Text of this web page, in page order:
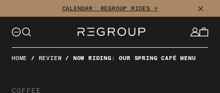
CALENDAR: REGROUP RIDES > CLOSE
HOME / REVIEW / NOW RIDING: OUR SPRING CAFÉ MENU
COFFEE